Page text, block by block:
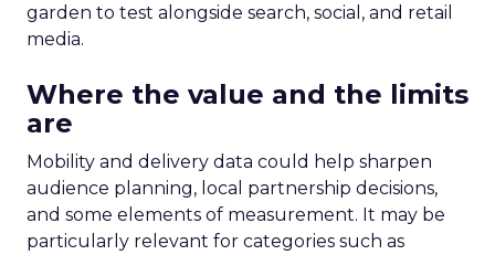
garden to test alongside search, social, and retail
media.
Where the value and the limits
are
Mobility and delivery data could help sharpen
audience planning, local partnership decisions,
and some elements of measurement. It may be
particularly relevant for categories such as